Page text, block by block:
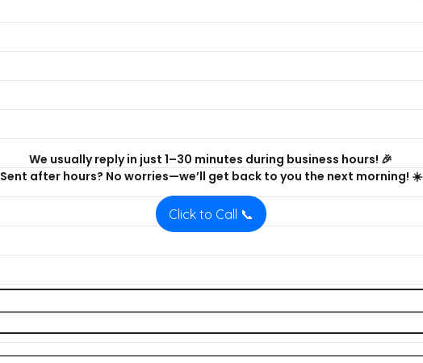
We usually reply in just 1–30 minutes during business hours! 🎉
Sent after hours? No worries—we’ll get back to you the next morning! ☀️
Click to Call 📞